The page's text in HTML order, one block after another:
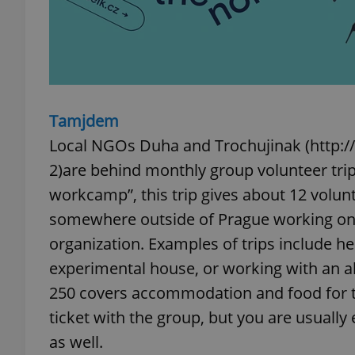
Tamjdem
Local NGOs Duha and Trochujinak
2)are behind monthly group volunteer
workcamp”, this trip gives about 12
somewhere outside of Prague working
organization. Examples of trips include
experimental house, or working with an
250 covers accommodation and food
ticket with the group, but you are usually
as well.
exprt
Name
_ga
Name
Provider/
_fbp
Meta
Platform
.expats.cz